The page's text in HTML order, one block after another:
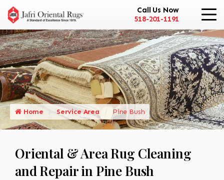
Call Us Now
518-201-1191
Home Service Area Pine Bush
Oriental & Area Rug Cleaning
and Repair in Pine Bush